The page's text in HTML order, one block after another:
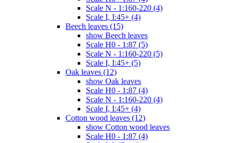
Scale N - 1:160-220 (4)
Scale I, I:45+ (4)
Beech leaves (15)
show Beech leaves
Scale H0 - 1:87 (5)
Scale N - 1:160-220 (5)
Scale I, I:45+ (5)
Oak leaves (12)
show Oak leaves
Scale H0 - 1:87 (4)
Scale N - 1:160-220 (4)
Scale I, I:45+ (4)
Cotton wood leaves (12)
show Cotton wood leaves
Scale H0 - 1:87 (4)